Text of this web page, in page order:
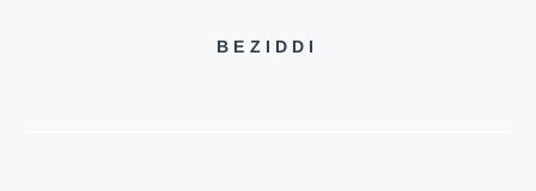
BEZIDDI